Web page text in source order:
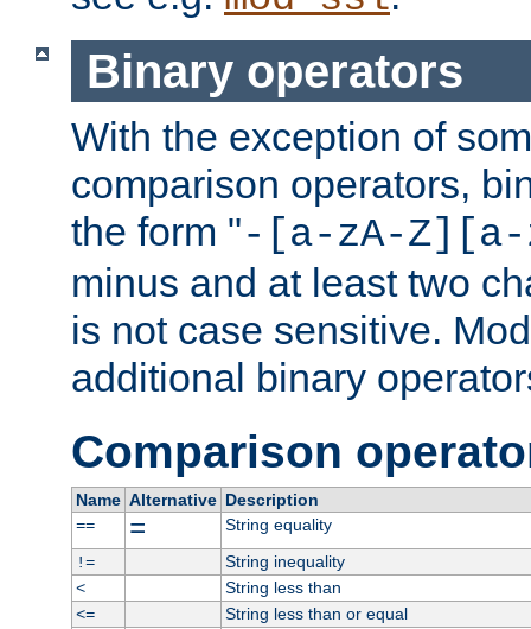
Binary operators
With the exception of
comparison operators,
the form "-[a-zA-Z][a-
minus and at least two
is not case sensitive.
additional binary
Comparison
Name Alternative Description
==
=
String equality
!=
String inequality
<
String less than
<=
String less than or equal